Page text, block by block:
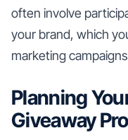
often involve
your brand, which
marketing
Planning
Giveaway